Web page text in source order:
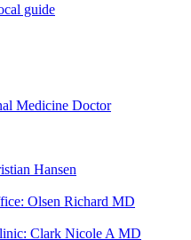
guide
Medicine Doctor
Hansen
Olsen Richard MD
Clark Nicole A MD